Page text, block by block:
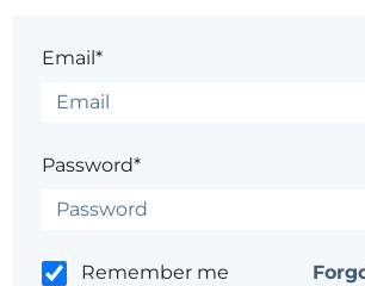
Email*
Password*
Remember me